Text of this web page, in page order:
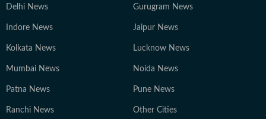
Delhi News Gurugram News
Indore News Jaipur News
Kolkata News Lucknow News
Mumbai News Noida News
Patna News Pune News
Ranchi News Other Cities